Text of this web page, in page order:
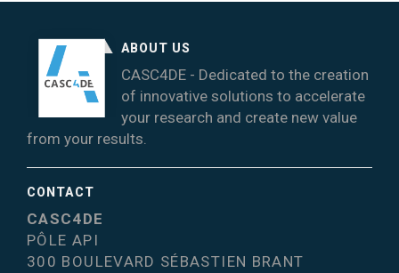
ABOUT US
CASC4DE - Dedicated to the creation
of innovative solutions to accelerate
your research and create new value
from your results.
CONTACT
CASC4DE
PÔLE API
300 BOULEVARD SÉBASTIEN BRANT